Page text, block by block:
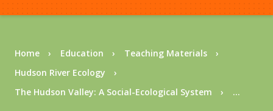
Breadcrumb
Home Education
Teaching Materials
Hudson River Ecology
The Hudson Valley: A Social-Ecological System
...